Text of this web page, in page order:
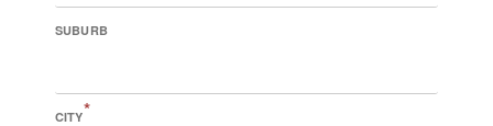
SUBURB
CITY*